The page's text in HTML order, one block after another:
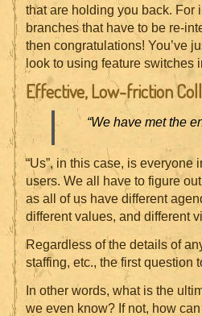
that are holding you back. For
branches that have to be re-
then congratulations! You’ve
look to using feature switches
Effective, Low-friction
“We have met the
“Us”, in this case, is
users. We all have to figure
as all of us have different
different values, and different
Regardless of the details of
staffing, etc., the first question
In other words, what is the
we even know? If not, how